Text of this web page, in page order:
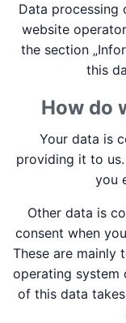
Data processing
website
the section
this
How do
Your data is
providing it to
you
Other data is
consent when
These are mainly
operating system
of this data